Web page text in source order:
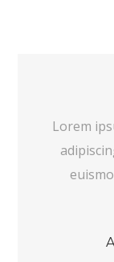
Lorem